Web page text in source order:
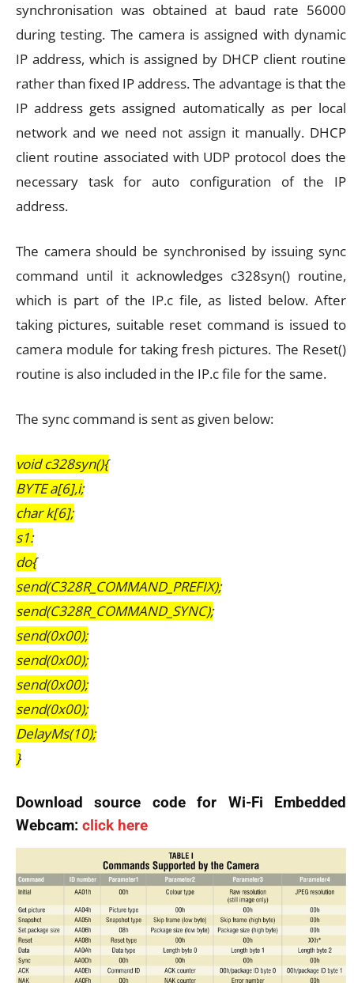
synchronisation was obtained at baud rate 56000
during testing. The camera is assigned with dynamic
IP address, which is assigned by DHCP client routine
rather than fixed IP address. The advantage is that the
IP address gets assigned automatically as per local
network and we need not assign it manually. DHCP
client routine associated with UDP protocol does the
necessary task for auto configuration of the IP
address.
The camera should be synchronised by issuing sync
command until it acknowledges c328syn() routine,
which is part of the IP.c file, as listed below. After
taking pictures, suitable reset command is issued to
camera module for taking fresh pictures. The Reset()
routine is also included in the IP.c file for the same.
The sync command is sent as given below:
void c328syn(){
BYTE a[6],i;
char k[6];
s1:
do{
send(C328R_COMMAND_PREFIX);
send(C328R_COMMAND_SYNC);
send(0x00);
send(0x00);
send(0x00);
send(0x00);
DelayMs(10);
}
Download source code for Wi-Fi Embedded
Webcam: click here